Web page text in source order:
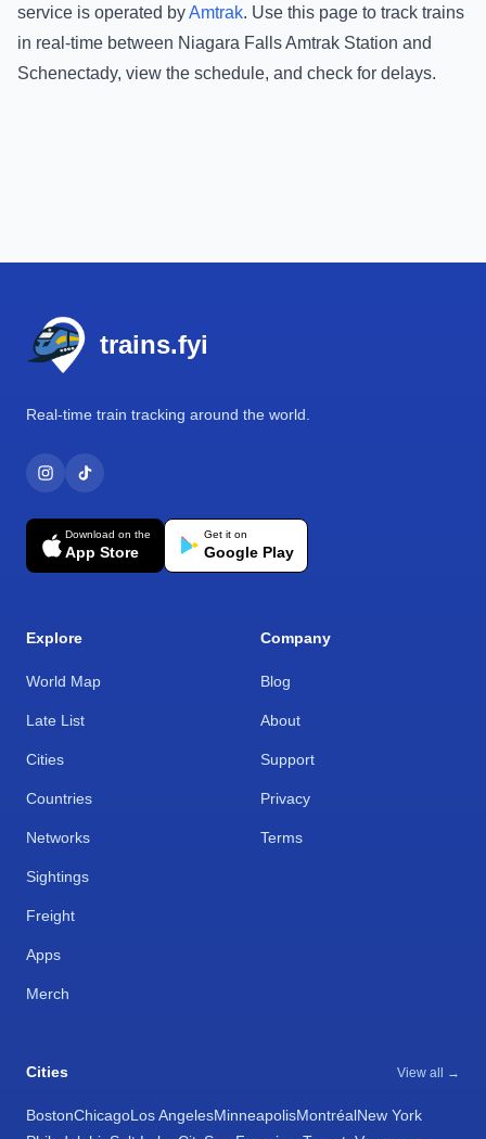
service is operated byAmtrak. Use this page to track trains
in real-time between Niagara Falls Amtrak Station and
Schenectady, view the schedule, and check for delays.
trains.fyi
Real-time train tracking around the world.
Download on the
App Store
Get it on
Google Play
Explore
World Map
Late List
Cities
Countries
Networks
Sightings
Freight
Apps
Merch
Company
Blog
About
Support
Privacy
Terms
Cities View all →
BostonChicagoLos AngelesMinneapolisMontréalNew York